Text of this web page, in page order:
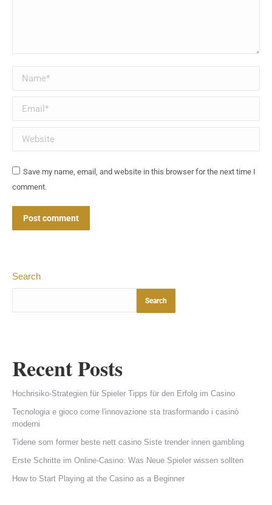
Name *
Email *
Website
Save my name, email, and website in this browser for the next time I
comment.
Post comment
Search
Search
Recent Posts
Hochrisiko-Strategien für Spieler Tipps für den Erfolg im Casino
Tecnologia e gioco come l'innovazione sta trasformando i casinò
moderni
Tidene som former beste nett casino Siste trender innen gambling
Erste Schritte im Online-Casino: Was Neue Spieler wissen sollten
How to Start Playing at the Casino as a Beginner